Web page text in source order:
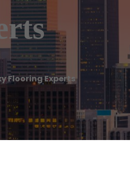
Flooring Experts